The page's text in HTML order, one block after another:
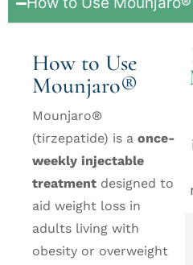
How to Use
Mounjaro®
Mounjaro®
(tirzepatide) is a once-
weekly injectable
treatment designed to
aid weight loss in
adults living with
obesity or overweight